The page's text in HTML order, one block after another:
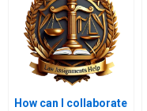
How can I collaborate